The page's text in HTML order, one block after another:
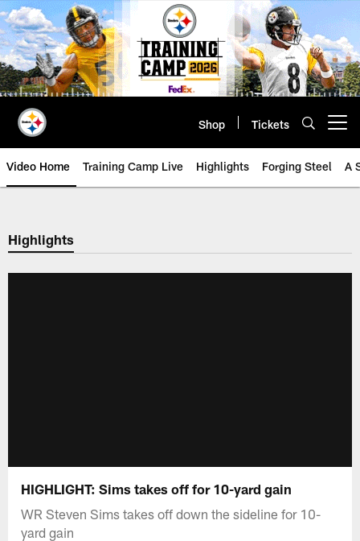
Skip
to
main
content
Shop Tickets
Video Home Training Camp Live Highlights Forging Steel A
Highlights
HIGHLIGHT: Sims takes off for 10-yard gain
WR Steven Sims takes off down the sideline for 10-
yard gain